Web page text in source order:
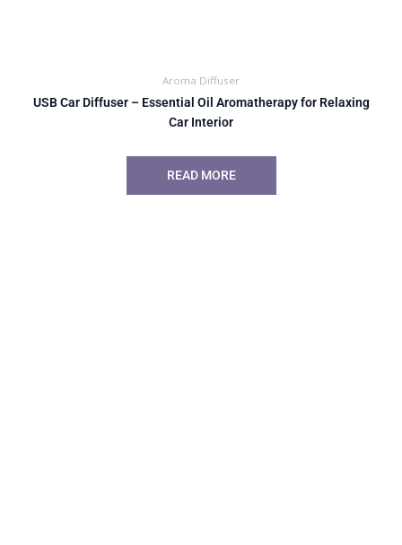
Aroma Diffuser
USB Car Diffuser – Essential Oil Aromatherapy for Relaxing
Car Interior
READ MORE